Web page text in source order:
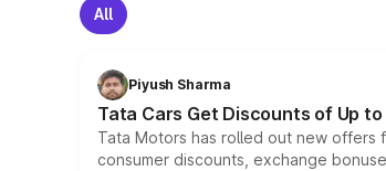
All
Piyush Sharma
Tata Cars Get Discounts of Up
Tata Motors has rolled out new offers
consumer discounts, exchange